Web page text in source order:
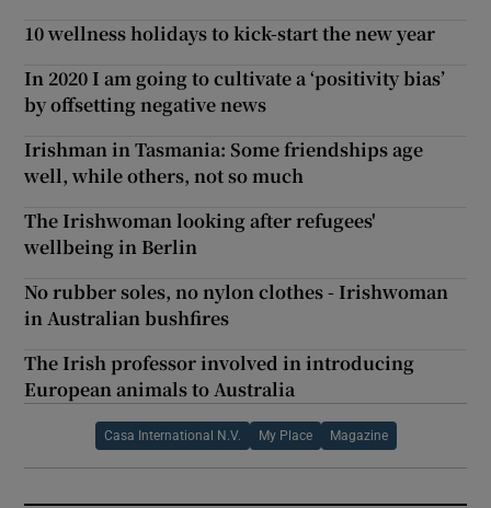
10 wellness holidays to kick-start the new year
In 2020 I am going to cultivate a ‘positivity bias’
by offsetting negative news
Irishman in Tasmania: Some friendships age
well, while others, not so much
The Irishwoman looking after refugees'
wellbeing in Berlin
No rubber soles, no nylon clothes - Irishwoman
in Australian bushfires
The Irish professor involved in introducing
European animals to Australia
Casa International N.V. My Place Magazine